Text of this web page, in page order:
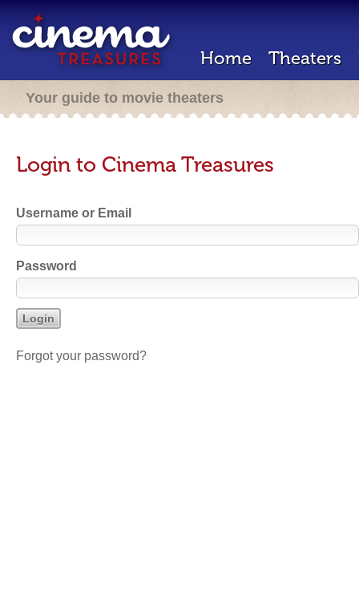
Home Theaters
Your guide to movie theaters
Login to Cinema Treasures
Username or Email
Password
Forgot your password?